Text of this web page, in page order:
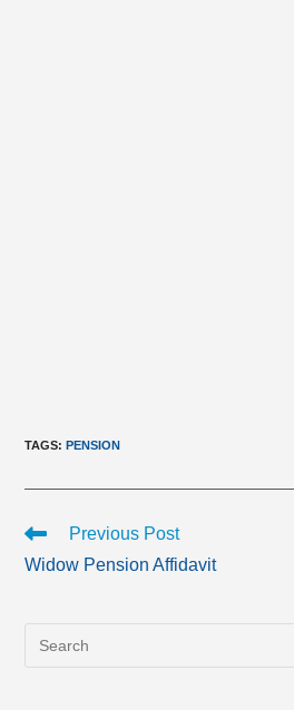
TAGS:PENSION
Read
articles
Previous Post
Widow Pension Affidavit